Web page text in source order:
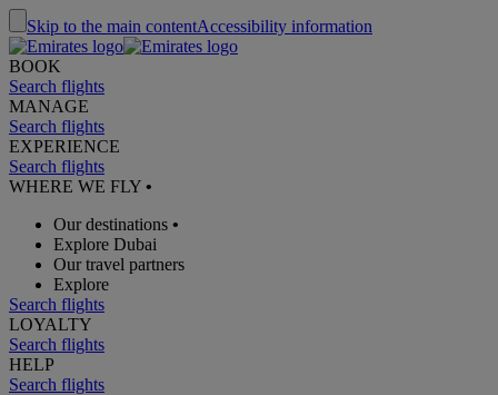
Skip to the main contentAccessibility information
BOOK
Search flights
MANAGE
Search flights
EXPERIENCE
Search flights
WHERE WE FLY •
Our destinations •
Explore Dubai
Our travel partners
Explore
Search flights
LOYALTY
Search flights
HELP
Search flights